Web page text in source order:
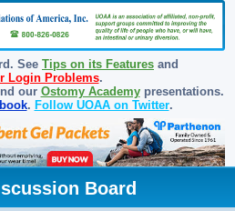
See Tips on its Features and
Login Problems.
our Ostomy Academypresentations.
. Follow UOAA on Twitter.
Board